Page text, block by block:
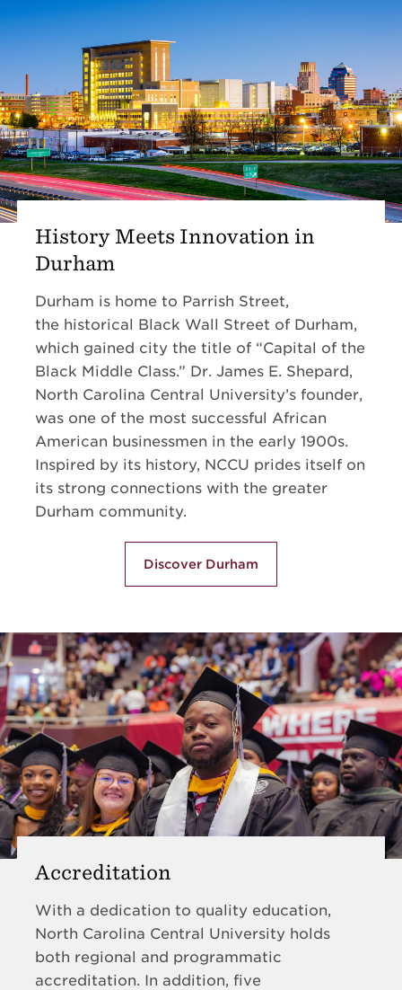
History Meets Innovation in
Durham
Durham is home to Parrish Street,
the historical Black Wall Street of Durham,
which gained city the title of “Capital of the
Black Middle Class.” Dr. James E. Shepard,
North Carolina Central University’s founder,
was one of the most successful African
American businessmen in the early 1900s.
Inspired by its history, NCCU prides itself on
its strong connections with the greater
Durham community.
Discover Durham
Accreditation
With a dedication to quality education,
North Carolina Central University holds
both regional and programmatic
accreditation. In addition, five